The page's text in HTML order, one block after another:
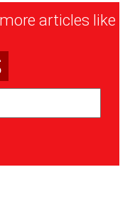
articles like